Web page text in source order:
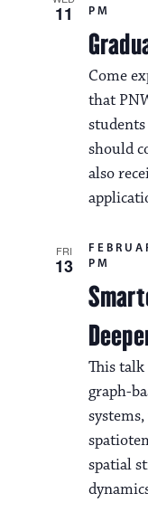
11
PM
Come
that
should
also
FRI
13
PM
This talk
graph-
spatial